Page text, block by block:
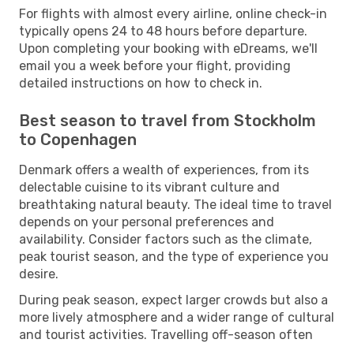
For flights with almost every airline, online check-in
typically opens 24 to 48 hours before departure.
Upon completing your booking with eDreams, we'll
email you a week before your flight, providing
detailed instructions on how to check in.
Best season to travel from Stockholm
to Copenhagen
Denmark offers a wealth of experiences, from its
delectable cuisine to its vibrant culture and
breathtaking natural beauty. The ideal time to travel
depends on your personal preferences and
availability. Consider factors such as the climate,
peak tourist season, and the type of experience you
desire.
During peak season, expect larger crowds but also a
more lively atmosphere and a wider range of cultural
and tourist activities. Travelling off-season often